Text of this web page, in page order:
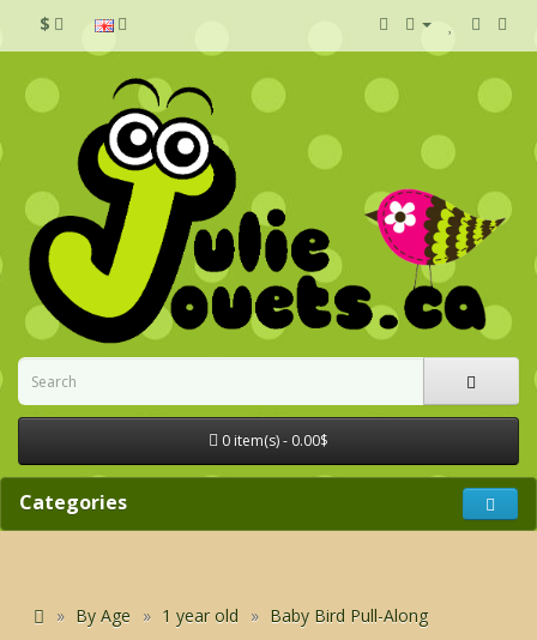
$
0 item(s) - 0.00$
Categories
By Age 1 year old Baby Bird Pull-Along